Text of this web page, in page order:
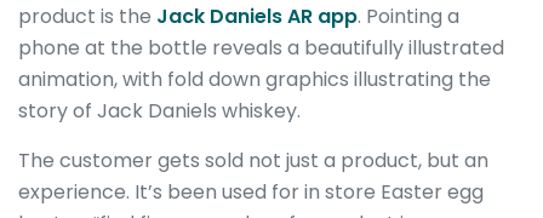
product is the Jack Daniels AR app. Pointing a
phone at the bottle reveals a beautifully illustrated
animation, with fold down graphics illustrating the
story of Jack Daniels whiskey.
The customer gets sold not just a product, but an
experience. It’s been used for in store Easter egg